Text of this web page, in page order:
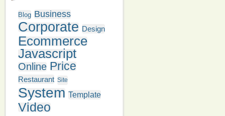
Blog Business
Corporate Design
Ecommerce
Javascript
Online Price
Restaurant Site
System Template
Video